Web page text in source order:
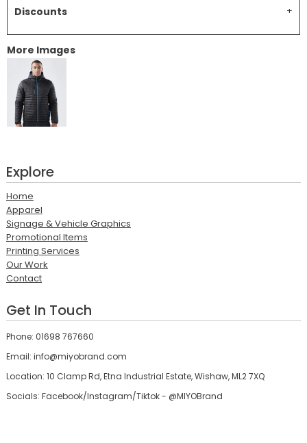
Discounts
More Images
Explore
Home
Apparel
Signage & Vehicle Graphics
Promotional Items
Printing Services
Our Work
Contact
Get In Touch
Phone: 01698 767660
Email: info@miyobrand.com
Location: 10 Clamp Rd, Etna Industrial Estate, Wishaw, ML2 7XQ
Socials: Facebook/Instagram/Tiktok - @MIYOBrand